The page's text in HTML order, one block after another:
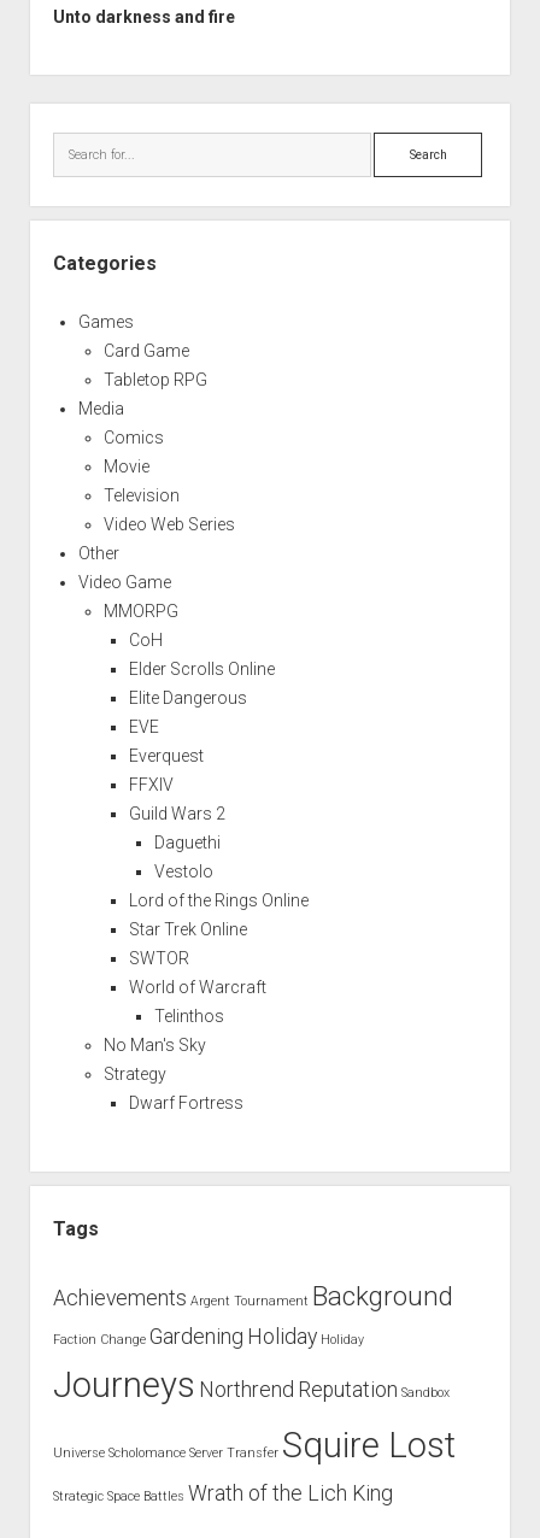
Unto darkness and fire
Search
Categories
Games
Card Game
Tabletop RPG
Media
Comics
Movie
Television
Video Web Series
Other
Video Game
MMORPG
CoH
Elder Scrolls Online
Elite Dangerous
EVE
Everquest
FFXIV
Guild Wars 2
Daguethi
Vestolo
Lord of the Rings Online
Star Trek Online
SWTOR
World of Warcraft
Telinthos
No Man's Sky
Strategy
Dwarf Fortress
Tags
Achievements Argent Tournament Background
Faction Change Gardening Holiday Holiday
Journeys Northrend Reputation Sandbox
Universe Scholomance Server Transfer Squire Lost
Strategic Space Battles Wrath of the Lich King